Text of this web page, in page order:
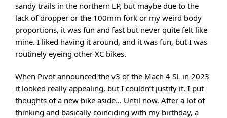
sandy trails in the northern LP, but maybe due to the
lack of dropper or the 100mm fork or my weird body
proportions, it was fun and fast but never quite felt like
mine. I liked having it around, and it was fun, but I was
routinely eyeing other XC bikes.
When Pivot announced the v3 of the Mach 4 SL in 2023
it looked really appealing, but I couldn’t justify it. I put
thoughts of a new bike aside… Until now. After a lot of
thinking and basically coinciding with my birthday, a